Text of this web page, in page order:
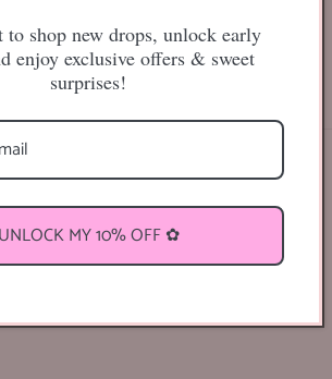
Add to cart
♡
to shop new drops, unlock early
enjoy exclusive offers & sweet
surprises!
UNLOCK MY 10% OFF ✿